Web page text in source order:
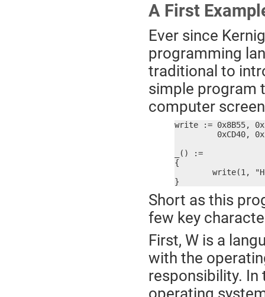
A First
Ever since
programming
traditional to
simple program
computer
write := 0x8B55,
_() :=
{
}
Short as this
few key
First, W is a
with the
responsibility. In
operating